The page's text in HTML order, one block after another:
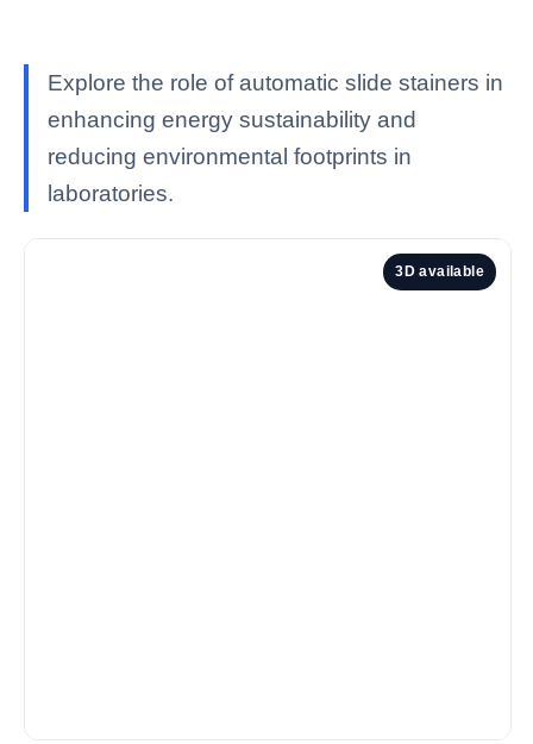
Explore the role of automatic slide stainers in
enhancing energy sustainability and
reducing environmental footprints in
laboratories.
3D available